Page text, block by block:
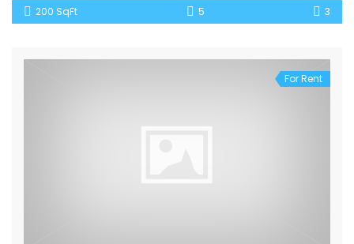
200 SqFt 5 3
For Rent